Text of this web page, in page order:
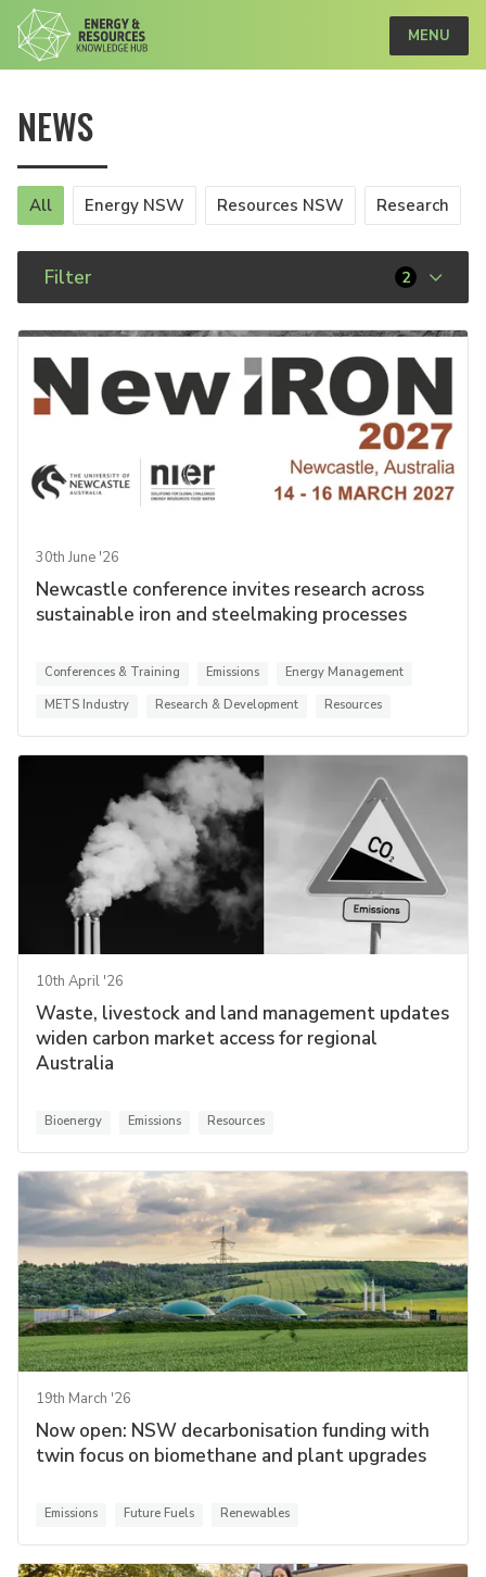
MENU
NEWS
All Energy NSW Resources NSW Research
Filter 2
30th June '26
Newcastle conference invites research across
sustainable iron and steelmaking processes
Conferences & Training Emissions
Energy Management
METS Industry
Research & Development Resources
10th April '26
Waste, livestock and land management updates
widen carbon market access for regional
Australia
Bioenergy Emissions Resources
19th March '26
Now open: NSW decarbonisation funding with
twin focus on biomethane and plant upgrades
Emissions Future Fuels Renewables